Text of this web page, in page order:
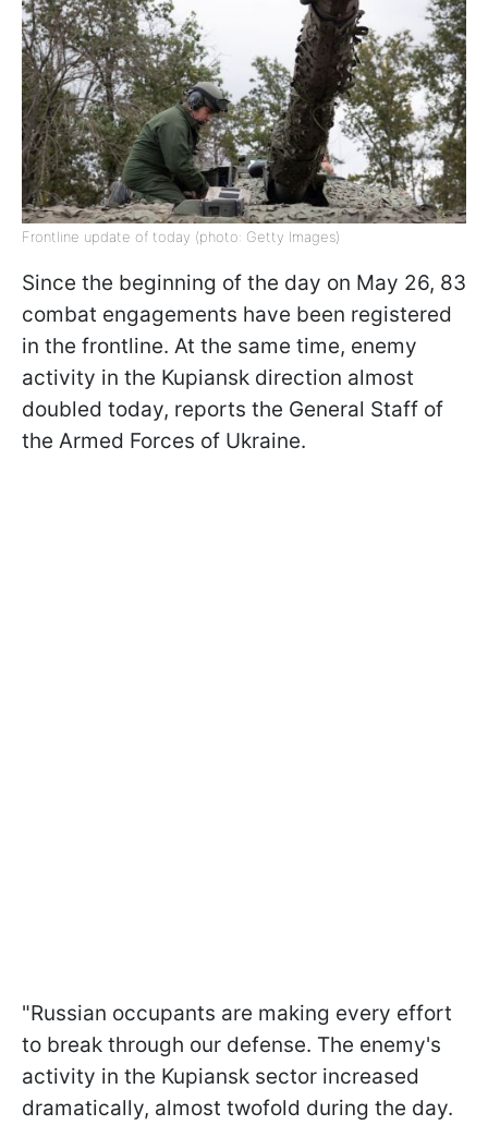
Frontline update of today (photo: Getty Images)
Since the beginning of the day on May 26, 83
combat engagements have been registered
in the frontline. At the same time, enemy
activity in the Kupiansk direction almost
doubled today, reports the General Staff of
the Armed Forces of Ukraine.
"Russian occupants are making every effort
to break through our defense. The enemy's
activity in the Kupiansk sector increased
dramatically, almost twofold during the day.